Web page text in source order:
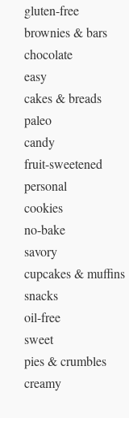
gluten-free
brownies & bars
chocolate
easy
cakes & breads
paleo
candy
fruit-sweetened
personal
cookies
no-bake
savory
cupcakes & muffins
snacks
oil-free
sweet
pies & crumbles
creamy